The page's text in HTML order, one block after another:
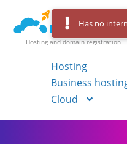
Hosting and domain registration
Hosting
Business
Cloud
Has no